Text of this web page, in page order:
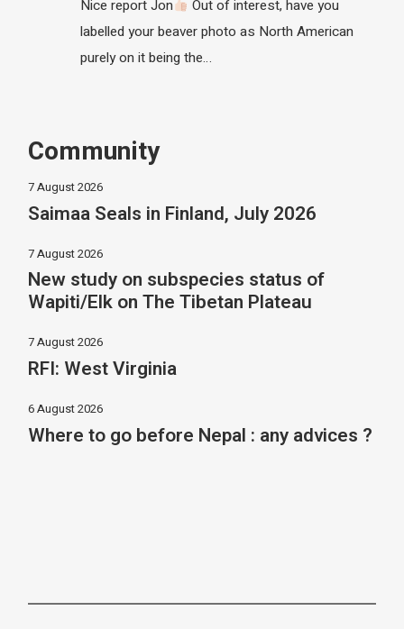
Nice report Jon
Out of interest, have you
labelled your beaver photo as North American
purely on it being the…
Community
7 August 2026
Saimaa Seals in Finland, July 2026
7 August 2026
New study on subspecies status of
Wapiti/Elk on The Tibetan Plateau
7 August 2026
RFI: West Virginia
6 August 2026
Where to go before Nepal : any advices ?